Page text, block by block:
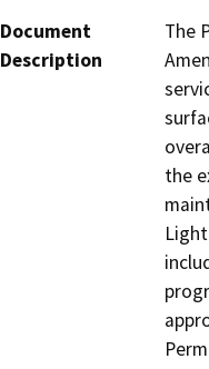
Document
Description
The
the